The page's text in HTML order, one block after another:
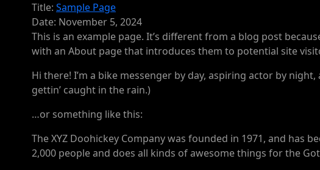
Title: Sample Page
Date: November 5, 2024
This is an example page. It’s different from a blog post
with an About page that introduces them to potential site
Hi there! I’m a bike messenger by day, aspiring actor by
gettin’ caught in the rain.)
…or something like this:
The XYZ Doohickey Company was founded in 1971, and has
2,000 people and does all kinds of awesome things for the